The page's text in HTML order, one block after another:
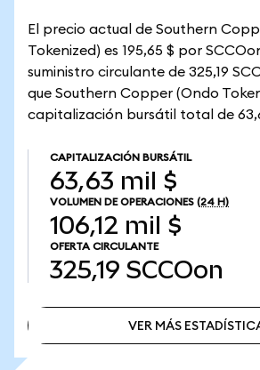
El precio actual de Southern
Tokenized) es 195,65 $ por
suministro circulante de 325,19
que Southern Copper (Ondo
capitalización bursátil total de
CAPITALIZACIÓN BURSÁTIL
63,63 mil $
VOLUMEN DE OPERACIONES (24 H)
106,12 mil $
OFERTA CIRCULANTE
325,19 SCCOon
VER MÁS